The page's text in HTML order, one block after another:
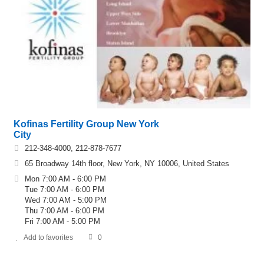
Kofinas Fertility Group New York
City
212-348-4000, 212-878-7677
65 Broadway 14th floor, New York, NY 10006, United States
Mon 7:00 AM - 6:00 PM
Tue 7:00 AM - 6:00 PM
Wed 7:00 AM - 5:00 PM
Thu 7:00 AM - 6:00 PM
Fri 7:00 AM - 5:00 PM
Add to favorites 0